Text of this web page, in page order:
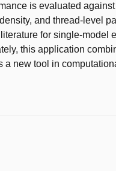
is evaluated
and thread-level
for single-model
this application
a new tool in